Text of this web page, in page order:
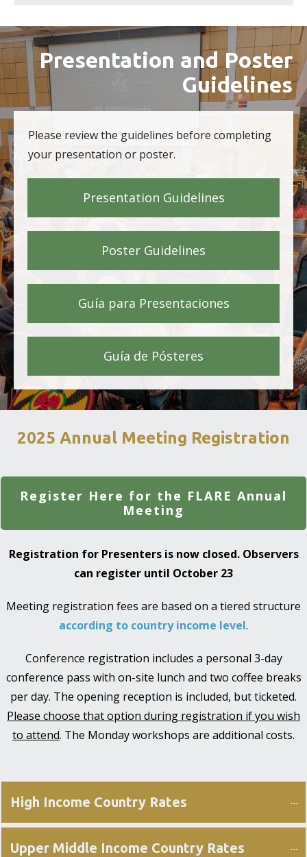
Presentation and Poster
Guidelines
Please review the guidelines before completing
your presentation or poster.
Presentation Guidelines
Poster Guidelines
Guía para Presentaciones
Guía de Pósteres
2025 Annual Meeting Registration
Register Here for the FLARE Annual
Meeting
Registration for Presenters is now closed. Observers
can register until October 23
Meeting registration fees are based on a tiered structure
according to country income level.
Conference registration includes a personal 3-day
conference pass with on-site lunch and two coffee breaks
per day. The opening reception is included, but ticketed.
Please choose that option during registration if you wish
to attend. The Monday workshops are additional costs.
High Income Country Rates
Upper Middle Income Country Rates